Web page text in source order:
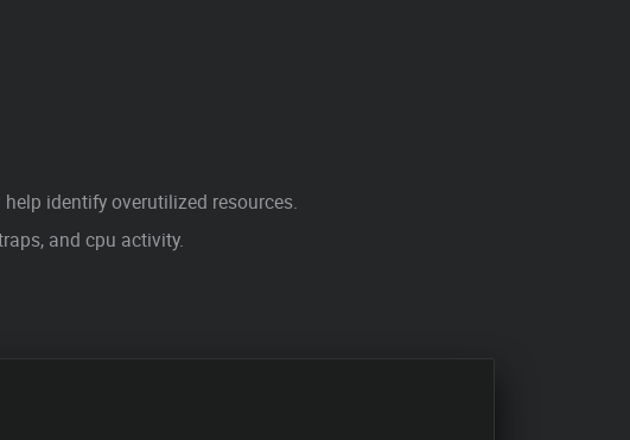
identify overutilized resources.
and cpu activity.